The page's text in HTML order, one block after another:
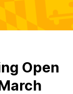
Open